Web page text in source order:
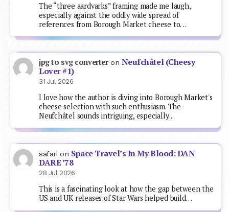
The “three aardvarks” framing made me laugh,
especially against the oddly wide spread of
references from Borough Market cheese to…
jpg to svg converteron Neufchâtel (Cheesy
Lover #1)
31 Jul 2026
I love how the author is diving into Borough Market's
cheese selection with such enthusiasm. The
Neufchâtel sounds intriguing, especially…
safari on Space Travel’s In My Blood: DAN
DARE ’78
28 Jul 2026
This is a fascinating look at how the gap between the
US and UK releases of Star Wars helped build…